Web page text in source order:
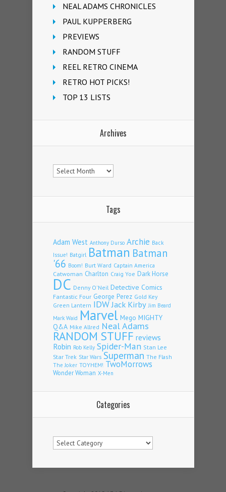
NEAL ADAMS CHRONICLES
PAUL KUPPERBERG
PREVIEWS
RANDOM STUFF
REEL RETRO CINEMA
RETRO HOT PICKS!
TOP 13 LISTS
Archives
Archives
Tags
Adam West Anthony Durso Archie Back
Issue! Batgirl Batman Batman
'66 Boom! Burt Ward Captain America
Catwoman Charlton Craig Yoe Dark Horse
DC Denny O'Neil Detective Comics
Fantastic Four George Perez Gold Key
Green Lantern IDWJack Kirby Jim Beard
Mark Waid Marvel Mego MIGHTY
Q&A Mike Allred Neal Adams
RANDOM STUFF reviews
Robin Rob Kelly Spider-Man Stan Lee
Star Trek Star Wars Superman The Flash
The Joker TOYHEM! TwoMorrows
Wonder Woman X-Men
Categories
Categories